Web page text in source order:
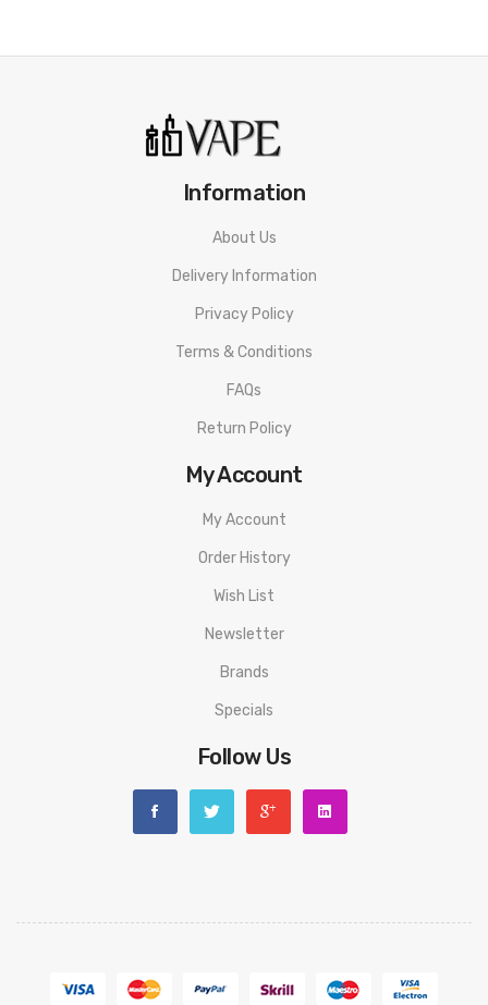
• Wood Sleeve and a Metallic Construction
Dimensions: 113x27x27mm
Battery: Integrated 2100mAh
Charging Current: 5V / 2A
Resistors Included: TMD Coil, PRO Series, and MESH Series
Compatible Resistors: Voopoo GTX and Vaporesso PnP
Dimensions: 96x27x27mm
Battery: Integrated 1500mAh
Power Range: 5-40W
Charging: USB-C
Information
About Us
Delivery Information
Privacy Policy
Terms & Conditions
FAQs
Return Policy
My Account
My Account
Order History
Wish List
Newsletter
Brands
Specials
Follow Us